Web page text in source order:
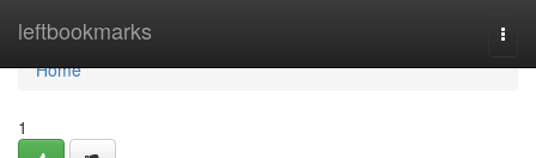
leftbookmarks
Home
Home
1